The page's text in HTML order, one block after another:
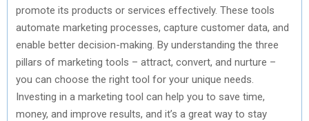
promote its products or services effectively. These tools
automate marketing processes, capture customer data, and
enable better decision-making. By understanding the three
pillars of marketing tools – attract, convert, and nurture –
you can choose the right tool for your unique needs.
Investing in a marketing tool can help you to save time,
money, and improve results, and it’s a great way to stay